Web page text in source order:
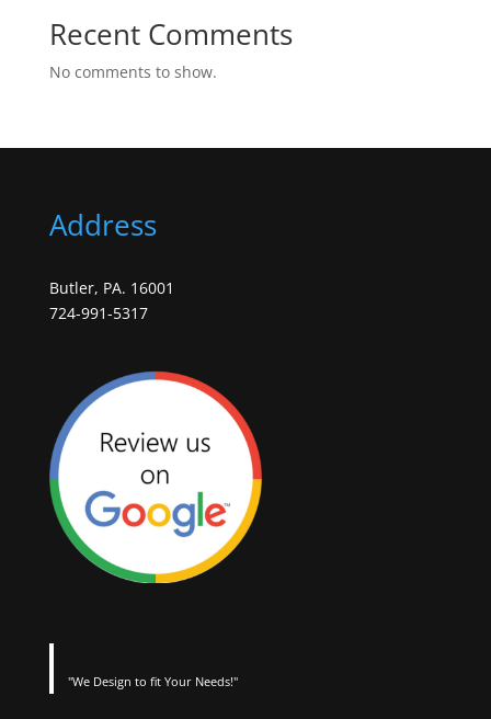
Recent Comments
No comments to show.
Address
Butler, PA. 16001
724-991-5317
"We Design to fit Your Needs!"